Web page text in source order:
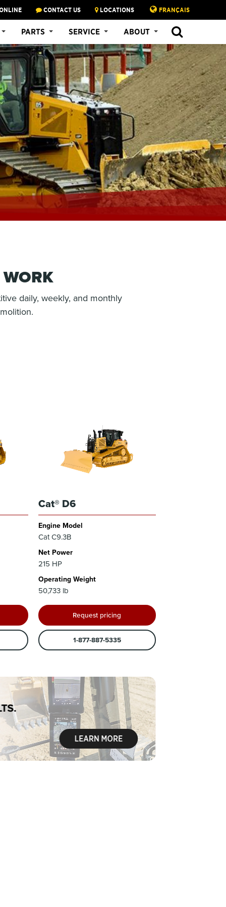
CONTACT US LOCATIONS FRANÇAIS
PARTS SERVICE ABOUT
daily, weekly, and monthly
Cat® D6
Engine Model
Cat C9.3B
Net Power
215 HP
Operating Weight
50,733 lb
Request pricing
1-877-887-5335